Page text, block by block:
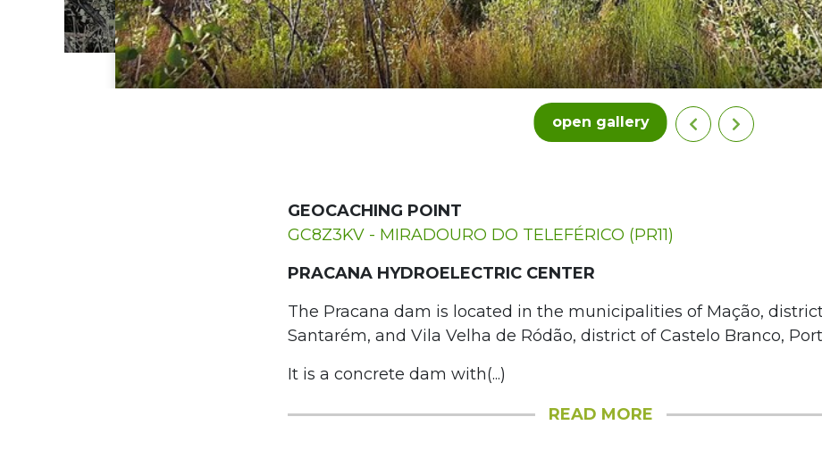
open gallery
GEOCACHING POINT
GC8Z3KV - MIRADOURO DO TELEFÉRICO (PR11)
PRACANA HYDROELECTRIC CENTER
The Pracana dam is located in the municipalities of Mação,
Santarém, and Vila Velha de Ródão, district of Castelo Branco,
It is a concrete dam with(...)
READ MORE